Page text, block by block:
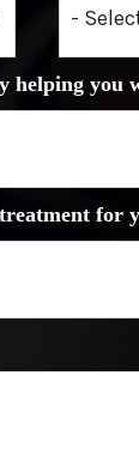
helping you
for